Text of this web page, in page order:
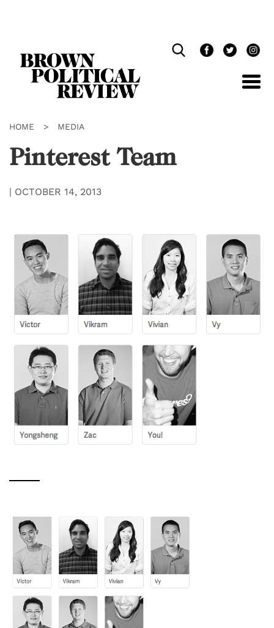
HOME > MEDIA
Pinterest Team
| OCTOBER 14, 2013